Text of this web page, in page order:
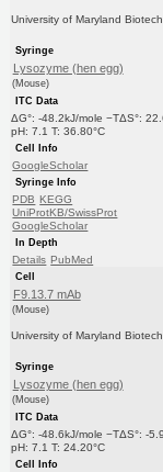
University of Maryland
Syringe
Lysozyme (hen egg)
(Mouse)
ITC Data
ΔG°: -48.2kJ/mole −TΔS°:
pH: 7.1 T: 36.80°C
Cell Info
GoogleScholar
Syringe Info
PDB KEGG
UniProtKB/SwissProt
GoogleScholar
In Depth
Details PubMed
Cell
F9.13.7 mAb
(Mouse)
University of Maryland
Syringe
Lysozyme (hen egg)
(Mouse)
ITC Data
ΔG°: -48.6kJ/mole −TΔS°: -
pH: 7.1 T: 24.20°C
Cell Info